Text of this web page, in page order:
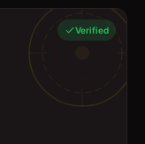
Verified